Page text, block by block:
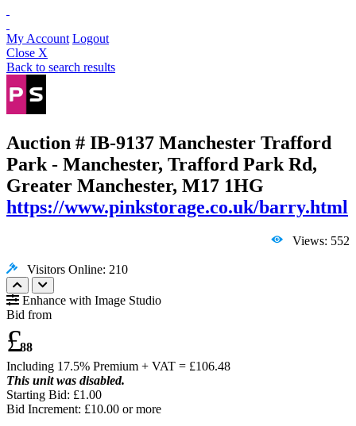
My Account Logout
Close X
Back to search results
Auction # IB-9137 Manchester Trafford
Park - Manchester, Trafford Park Rd,
Greater Manchester, M17 1HG
https://www.pinkstorage.co.uk/barry.html
Views: 552
Visitors Online: 210
Enhance with Image Studio
Bid from
£88
Including 17.5% Premium + VAT = £106.48
This unit was disabled.
Starting Bid: £1.00
Bid Increment: £10.00 or more